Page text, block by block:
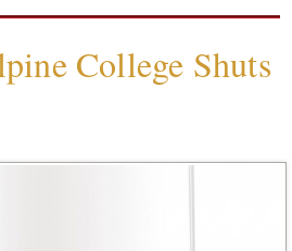
College Shuts